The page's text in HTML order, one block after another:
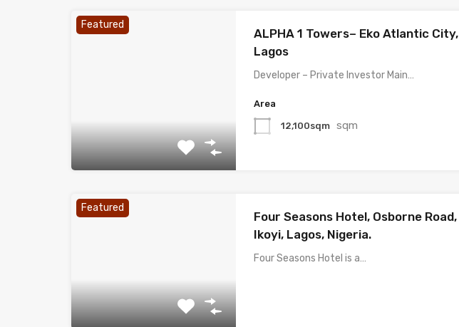
Featured
ALPHA 1 Towers– Eko Atlantic City,
Lagos
Developer – Private Investor Main…
Area
12,100sqm sqm
Featured
Four Seasons Hotel, Osborne Road,
Ikoyi, Lagos, Nigeria.
Four Seasons Hotel is a…